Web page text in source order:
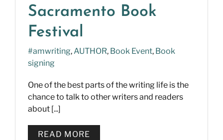
Sacramento Book
Festival
#amwriting,AUTHOR, Book Event, Book
signing
One of the best parts of the writing life is the
chance to talk to other writers and readers
about [...]
READ MORE